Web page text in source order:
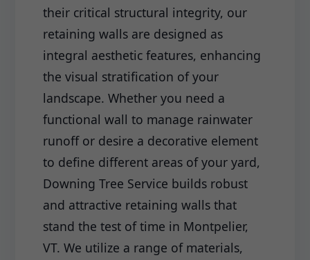
their critical structural integrity, our
retaining walls are designed as
integral aesthetic features, enhancing
the visual stratification of your
landscape. Whether you need a
functional wall to manage rainwater
runoff or desire a decorative element
to define different areas of your yard,
Downing Tree Service builds robust
and attractive retaining walls that
stand the test of time in Montpelier,
VT. We utilize a range of materials,